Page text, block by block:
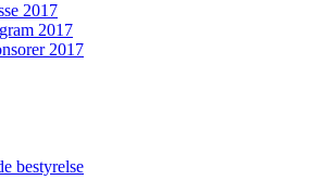
2017
2017
2017
bestyrelse